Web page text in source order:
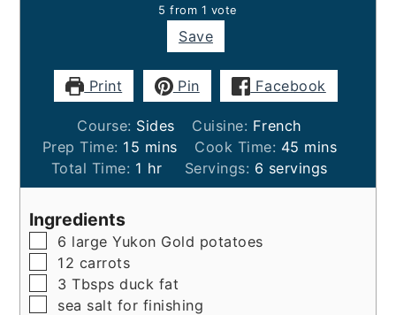
5 from 1 vote
Save
Print Pin Facebook
Course: Sides Cuisine: French
Prep Time: 15 minutes
mins Cook Time: 45 minutes
mins
Total Time: 1 hour
hr Servings: 6 servings
Ingredients
▢
6 large Yukon Gold potatoes
▢
12 carrots
▢
3 Tbsps duck fat
▢
sea salt for finishing